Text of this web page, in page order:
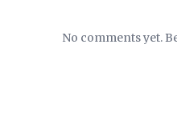
No comments yet.